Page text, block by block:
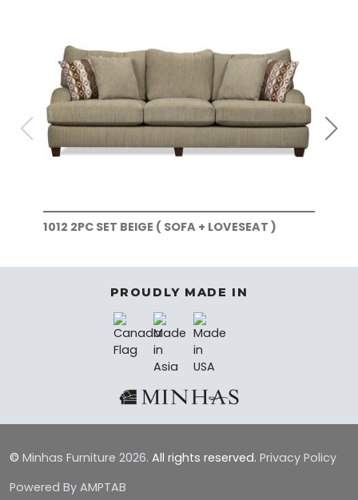
1012 2PC SET BEIGE ( SOFA + LOVESEAT )
PROUDLY MADE IN
© Minhas Furniture 2026. All rights reserved. Privacy Policy
Powered By AMPTAB